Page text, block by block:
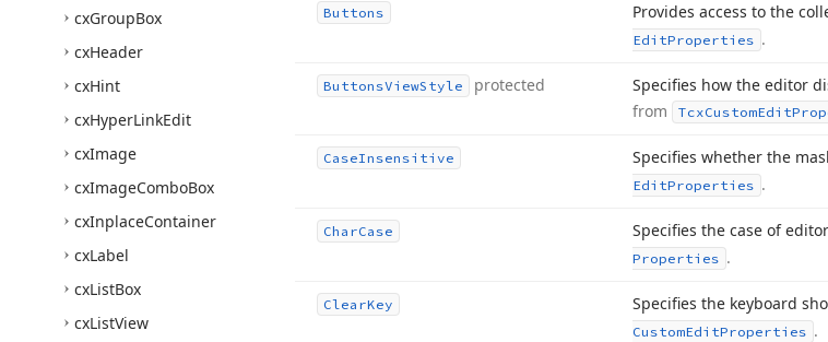
cxGroupBox
cxHeader
cxHint
cxHyperLinkEdit
cxImage
cxImageComboBox
cxInplaceContainer
cxLabel
cxListBox
cxListView
Buttons Provides access to the
EditProperties .
ButtonsViewStyle protected Specifies how the editor
from
TcxCustomEdit
CaseInsensitive Specifies whether the
EditProperties .
CharCase Specifies the case of
Properties .
ClearKey Specifies the keyboard
CustomEditProperties .